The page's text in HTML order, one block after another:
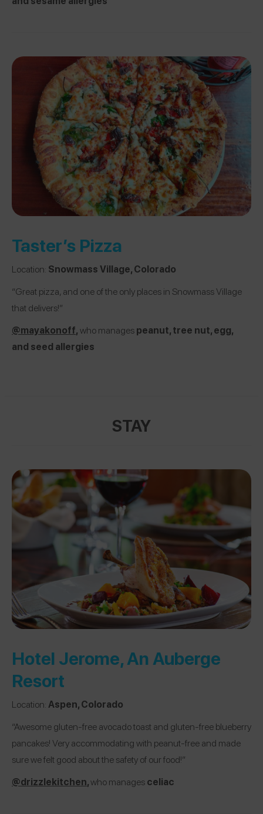
Taster’s Pizza
Location: Snowmass Village, Colorado
“Great pizza, and one of the only places in Snowmass Village
that delivers!”
@mayakonoff,who managespeanut, tree nut, egg,
and seed allergies
STAY
Hotel Jerome, An Auberge
Resort
Location: Aspen, Colorado
“Awesome gluten-free avocado toast and gluten-free blueberry
pancakes! Very accommodating with peanut-free and made
sure we felt good about the safety of our food!”
@drizzlekitchen,who managesceliac